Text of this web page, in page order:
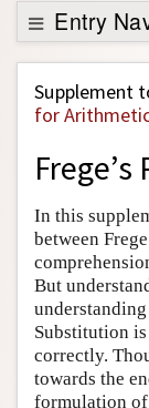
Support
Entry
Back to Entry
Entry Contents
Academic Tools
Friends PDF
Author and
Supplement
for
In this
between
But
understanding
Substitution
correctly.
towards the
formulation